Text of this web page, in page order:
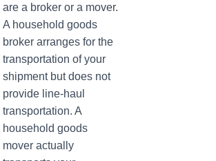
are a broker or a mover.
A household goods
broker arranges for the
transportation of your
shipment but does not
provide line-haul
transportation. A
household goods
mover actually